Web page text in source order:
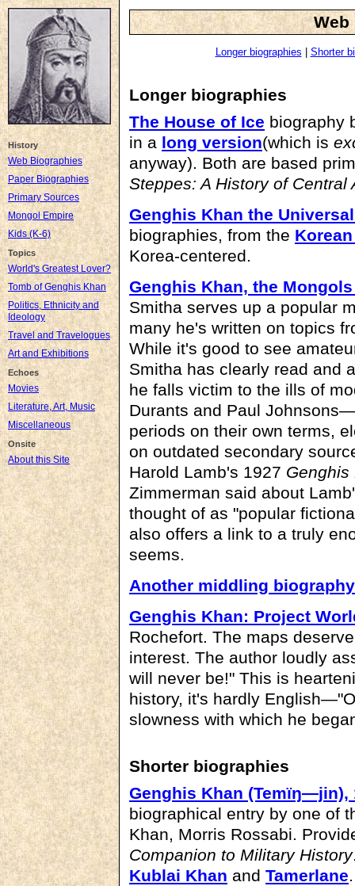
History
Web Biographies
Paper Biographies
Primary Sources
Mongol Empire
Kids (K-6)
Topics
World's Greatest Lover?
Tomb of Genghis Khan
Politics, Ethnicity and
Ideology
Travel and Travelogues
Art and Exhibitions
Echoes
Movies
Literature, Art, Music
Miscellaneous
Onsite
About this Site
Web
Longer biographies Shorter
Longer biographies
The House of Ice biography
in a long version(which is
anyway). Both are based
Steppes: A History of Central
Genghis Khan the
biographies, from the
Korea-centered.
Genghis Khan, the
Smitha serves up a popular
many he's written on topics
While it's good to see
Smitha has clearly read and
he falls victim to the ills of
Durants and Paul
periods on their own terms,
on outdated secondary
Harold Lamb's 1927 Genghis
Zimmerman said about
thought of as "popular
also offers a link to a truly
seems.
Another middling biography
Genghis Khan: Project
Rochefort. The maps
interest. The author loudly
will never be!" This is
history, it's hardly
slowness with which he
Shorter biographies
Genghis Khan (Temïŋ―jin),
biographical entry by one of
Khan, Morris Rossabi.
Companion to Military History
Kublai Khan and Tamerlane.